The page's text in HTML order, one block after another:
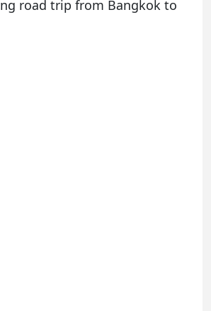
road trip from Bangkok to